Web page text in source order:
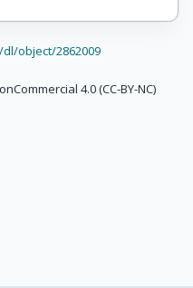
object/2862009
4.0 (CC-BY-NC)